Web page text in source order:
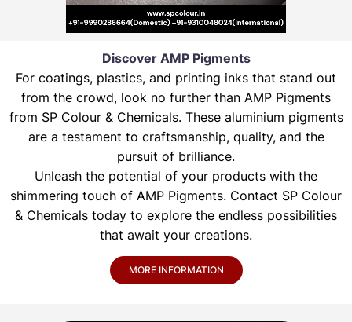
Discover AMP Pigments
For coatings, plastics, and printing inks that stand out
from the crowd, look no further than AMP Pigments
from SP Colour & Chemicals. These aluminium pigments
are a testament to craftsmanship, quality, and the
pursuit of brilliance.
Unleash the potential of your products with the
shimmering touch of AMP Pigments. Contact SP Colour
& Chemicals today to explore the endless possibilities
that await your creations.
MORE INFORMATION